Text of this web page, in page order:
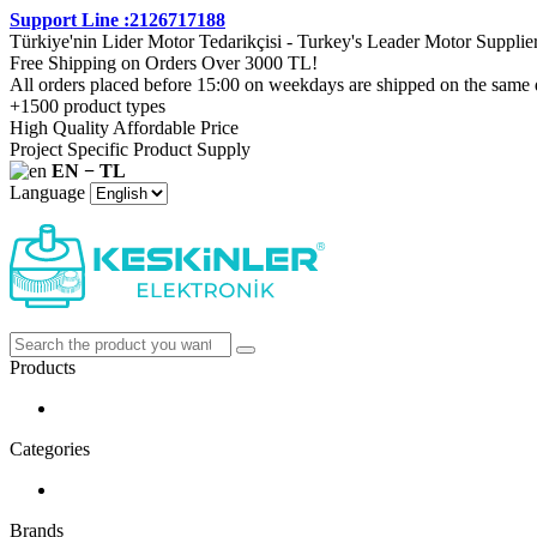
Support Line :2126717188
Türkiye'nin Lider Motor Tedarikçisi - Turkey's Leader Motor
Free Shipping on Orders Over 3000 TL!
All orders placed before 15:00 on weekdays are shipped on the same
+1500 product types
High Quality Affordable Price
Project Specific Product Supply
EN − TL
Language
Products
Categories
Brands